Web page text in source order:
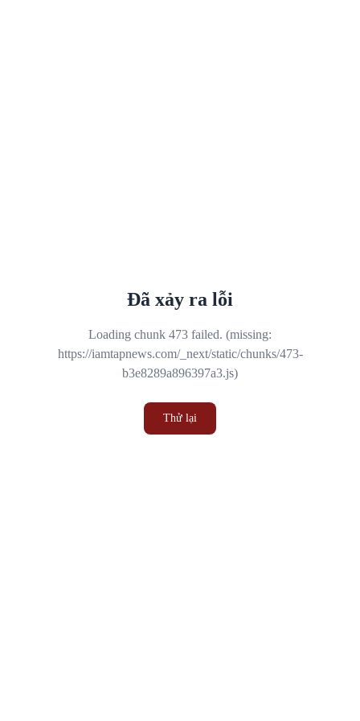
Đã xảy ra lỗi
Loading chunk 473 failed. (missing:
https://iamtapnews.com/_next/static/chunks/473-
b3e8289a896397a3.js)
Thử lại